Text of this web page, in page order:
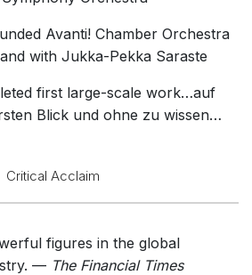
Avanti! Chamber Orchestra
with Jukka-Pekka Saraste
first large-scale work…auf
Blick und ohne zu wissen…
Critical Acclaim
figures in the global
— The Financial Times